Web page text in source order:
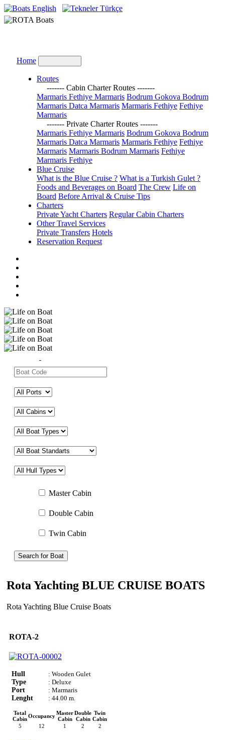
English Türkçe
Home
Routes
------- Cabin Charter Routes -------
Marmaris Fethiye Marmaris Bodrum Gokova Bodrum
Marmaris Datca Marmaris Marmaris Fethiye Fethiye
Marmaris
------- Private Charter Routes -------
Marmaris Fethiye Marmaris Bodrum Gokova Bodrum
Marmaris Datca Marmaris Marmaris Fethiye Fethiye
Marmaris Marmaris Bodrum Marmaris Fethiye
Marmaris Fethiye
Blue Cruise
What is the Blue Cruise ? What is a Turkish Gulet ?
Foods and Beverages on Board The Crew Life on
Board Before Arrival & Cruise Tips
Charters
Private Yacht Charters Regular Cabin Charters
Other Travel Services
Private Transfers Hotels
Reservation Request
Master Cabin
Double Cabin
Twin Cabin
Search for Boat
Rota Yachting BLUE CRUISE BOATS
Rota Yachting Blue Cruise Boats
ROTA-2
Hull
: Wooden Gulet
Type
: Deluxe
Port
: Marmaris
Lenght
: 44.00 m.
Total
CabinOccupancyMaster
Cabin
Double
Cabin
Twin
Cabin
5
12 1 2 2